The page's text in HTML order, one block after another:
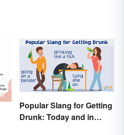
Popular Slang for Getting
Drunk: Today and in